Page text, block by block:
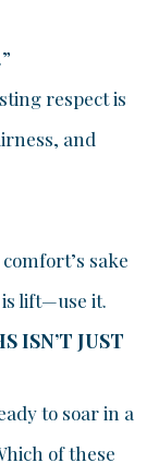
respect is
and
sake
lift—use it.
ISN’T JUST
to soar in a
of these